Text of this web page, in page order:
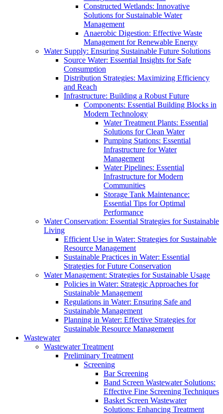
Constructed Wetlands: Innovative
Solutions for Sustainable Water
Management
Anaerobic Digestion: Effective Waste
Management for Renewable Energy
Water Supply: Ensuring Sustainable Future Solutions
Source Water: Essential Insights for Safe
Consumption
Distribution Strategies: Maximizing Efficiency
and Reach
Infrastructure: Building a Robust Future
Components: Essential Building Blocks in
Modern Technology
Water Treatment Plants: Essential
Solutions for Clean Water
Pumping Stations: Essential
Infrastructure for Water
Management
Water Pipelines: Essential
Infrastructure for Modern
Communities
Storage Tank Maintenance:
Essential Tips for Optimal
Performance
Water Conservation: Essential Strategies for Sustainable
Living
Efficient Use in Water: Strategies for Sustainable
Resource Management
Sustainable Practices in Water: Essential
Strategies for Future Conservation
Water Management: Strategies for Sustainable Usage
Policies in Water: Strategic Approaches for
Sustainable Management
Regulations in Water: Ensuring Safe and
Sustainable Management
Planning in Water: Effective Strategies for
Sustainable Resource Management
Wastewater
Wastewater Treatment
Preliminary Treatment
Screening
Bar Screening
Band Screen Wastewater Solutions:
Effective Fine Screening Techniques
Basket Screen Wastewater
Solutions: Enhancing Treatment